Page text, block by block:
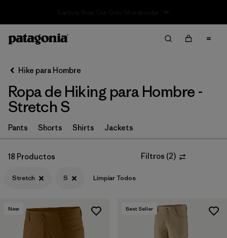
Ordenar Por
Filtrar por
Category
Filtrar por
Price
Filtrar por
Features & Processes
Hike para Hombre
Ropa de Hiking para Hombre -
Stretch S
Pants Shorts Shirts Jackets
18 Productos Filtros (2)
Stretch S Limpiar Todos
New Best Seller